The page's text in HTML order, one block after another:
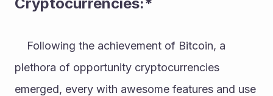
plethora of opportunity cryptocurrencies
emerged, every with awesome features and use